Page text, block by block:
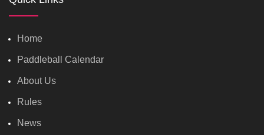
Home
Paddleball Calendar
About Us
Rules
News